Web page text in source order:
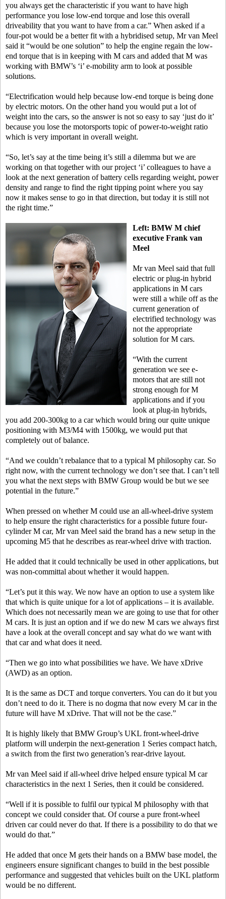
you always get the characteristic if you want to have high
performance you lose low-end torque and lose this overall
driveability that you want to have from a car.” When asked if a
four-pot would be a better fit with a hybridised setup, Mr van Meel
said it “would be one solution” to help the engine regain the low-
end torque that is in keeping with M cars and added that M was
working with BMW’s ‘i’ e-mobility arm to look at possible
solutions.
“Electrification would help because low-end torque is being done
by electric motors. On the other hand you would put a lot of
weight into the cars, so the answer is not so easy to say ‘just do it’
because you lose the motorsports topic of power-to-weight ratio
which is very important in overall weight.
“So, let’s say at the time being it’s still a dilemma but we are
working on that together with our project ‘i’ colleagues to have a
look at the next generation of battery cells regarding weight, power
density and range to find the right tipping point where you say
now it makes sense to go in that direction, but today it is still not
the right time.”
Left: BMW M chief
executive Frank van
Meel
Mr van Meel said that full
electric or plug-in hybrid
applications in M cars
were still a while off as the
current generation of
electrified technology was
not the appropriate
solution for M cars.
“With the current
generation we see e-
motors that are still not
strong enough for M
applications and if you
look at plug-in hybrids,
you add 200-300kg to a car which would bring our quite unique
positioning with M3/M4 with 1500kg, we would put that
completely out of balance.
“And we couldn’t rebalance that to a typical M philosophy car. So
right now, with the current technology we don’t see that. I can’t tell
you what the next steps with BMW Group would be but we see
potential in the future.”
When pressed on whether M could use an all-wheel-drive system
to help ensure the right characteristics for a possible future four-
cylinder M car, Mr van Meel said the brand has a new setup in the
upcoming M5 that he describes as rear-wheel drive with traction.
He added that it could technically be used in other applications, but
was non-committal about whether it would happen.
“Let’s put it this way. We now have an option to use a system like
that which is quite unique for a lot of applications – it is available.
Which does not necessarily mean we are going to use that for other
M cars. It is just an option and if we do new M cars we always first
have a look at the overall concept and say what do we want with
that car and what does it need.
“Then we go into what possibilities we have. We have xDrive
(AWD) as an option.
It is the same as DCT and torque converters. You can do it but you
don’t need to do it. There is no dogma that now every M car in the
future will have M xDrive. That will not be the case.”
It is highly likely that BMW Group’s UKL front-wheel-drive
platform will underpin the next-generation 1 Series compact hatch,
a switch from the first two generation’s rear-drive layout.
Mr van Meel said if all-wheel drive helped ensure typical M car
characteristics in the next 1 Series, then it could be considered.
“Well if it is possible to fulfil our typical M philosophy with that
concept we could consider that. Of course a pure front-wheel
driven car could never do that. If there is a possibility to do that we
would do that.”
He added that once M gets their hands on a BMW base model, the
engineers ensure significant changes to build in the best possible
performance and suggested that vehicles built on the UKL platform
would be no different.